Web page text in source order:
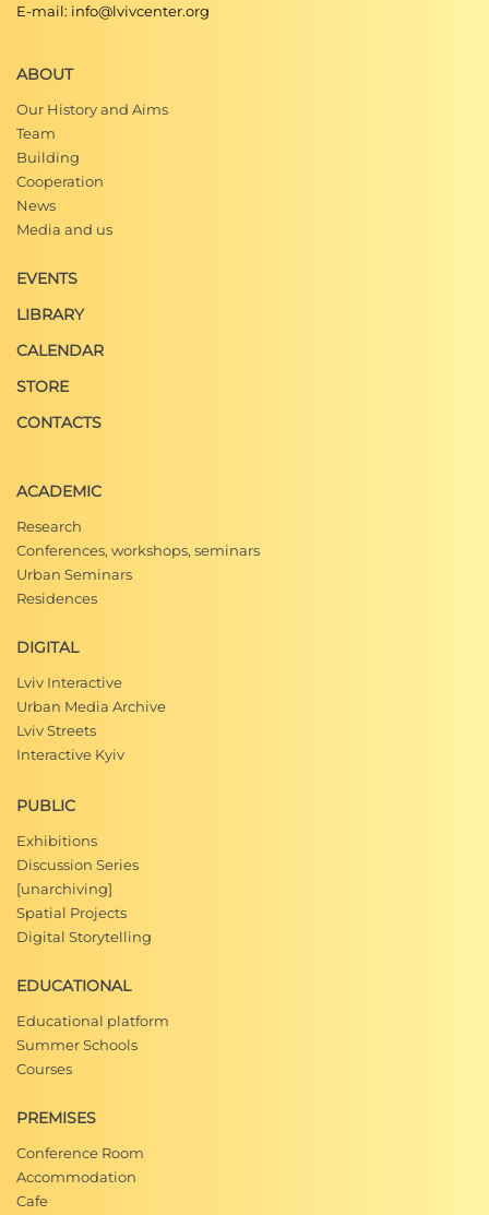
E-mail: info@lvivcenter.org
ABOUT
Our History and Aims
Team
Building
Cooperation
News
Media and us
EVENTS
LIBRARY
CALENDAR
STORE
CONTACTS
ACADEMIC
Research
Conferences, workshops, seminars
Urban Seminars
Residences
DIGITAL
Lviv Interactive
Urban Media Archive
Lviv Streets
Interactive Kyiv
PUBLIC
Exhibitions
Discussion Series
[unarchiving]
Spatial Projects
Digital Storytelling
EDUCATIONAL
Educational platform
Summer Schools
Courses
PREMISES
Conference Room
Accommodation
Cafe